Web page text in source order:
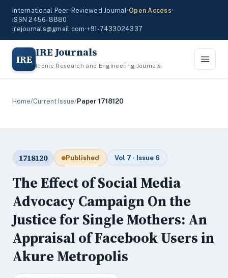
International Peer-Reviewed Journal•Open Access•
ISSN 2456-8880
irejournals@gmail.com•+91-7433024337
IRE IRE Journals
Iconic Research and Engineering Journals
Home/Current Issue/Paper 1718120
1718120 Published Vol 7 · Issue 6
The Effect of Social Media
Advocacy Campaign On the
Justice for Single Mothers: An
Appraisal of Facebook Users in
Akure Metropolis